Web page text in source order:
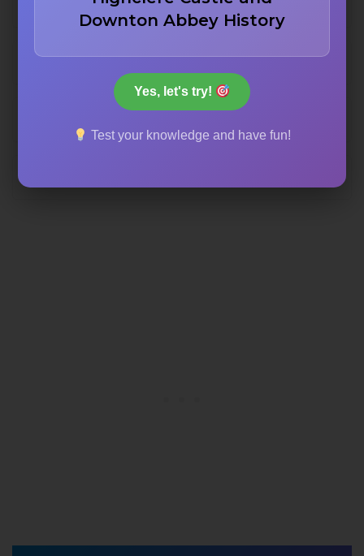
Krakatoa eruption
Downton Abbey History
Yes, let's try!
Test your knowledge and have fun!